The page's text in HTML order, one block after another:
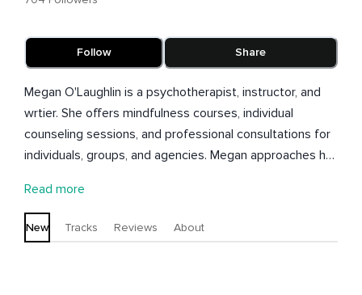
Follow Share
Megan O'Laughlin is a psychotherapist, instructor, and
wrtier. She offers mindfulness courses, individual
counseling sessions, and professional consultations for
individuals, groups, and agencies. Megan approaches her
freedom from oppressive systems and liberation for all.
Read more
New Tracks Reviews About